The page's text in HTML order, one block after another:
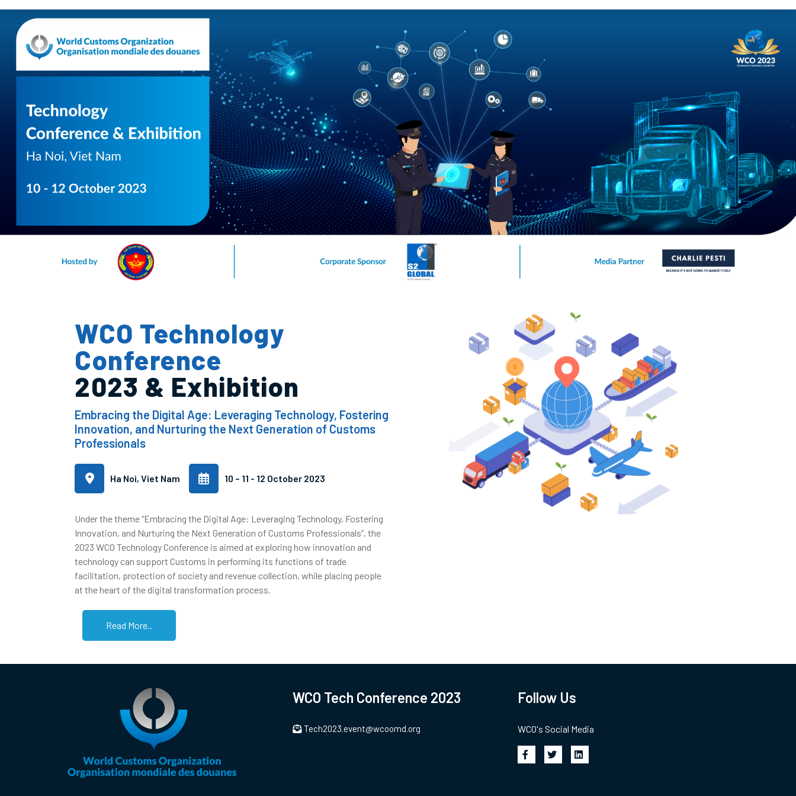
WCO Technology
Conference
2023 & Exhibition
Embracing the Digital Age: Leveraging Technology, Fostering
Innovation, and Nurturing the Next Generation of Customs
Professionals
Ha Noi, Viet Nam 10 – 11 - 12 October 2023
Under the theme “Embracing the Digital Age: Leveraging Technology, Fostering
Innovation, and Nurturing the Next Generation of Customs Professionals”, the
2023 WCO Technology Conference is aimed at exploring how innovation and
technology can support Customs in performing its functions of trade
facilitation, protection of society and revenue collection, while placing people
at the heart of the digital transformation process.
Read More..
WCO Tech Conference 2023
Tech2023.event@wcoomd.org
Follow Us
WCO's Social Media